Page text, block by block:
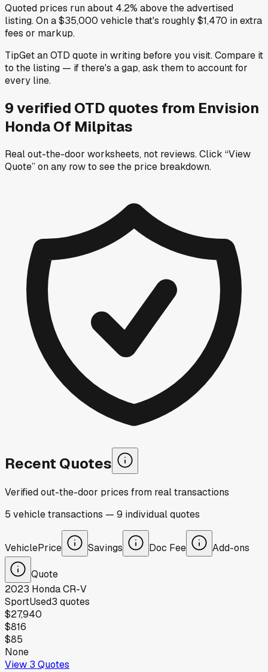
Quoted prices run about 4.2% above the advertised
listing. On a $35,000 vehicle that's roughly $1,470 in extra
fees or markup.
TipGet an OTD quote in writing before you visit. Compare it
to the listing — if there's a gap, ask them to account for
every line.
9verified OTD quotes from Envision
Honda Of Milpitas
Real out-the-door worksheets, not reviews.Click “View
Quote” on any rowto see the price breakdown.
Recent Quotes
Verified out-the-door prices from real transactions
5 vehicletransactions — 9 individualquotes
VehiclePrice Savings Doc Fee Add-ons
Quote
2023 HondaCR-V
SportUsed3 quotes
$27,940
$816
$85
None
View 3 Quotes